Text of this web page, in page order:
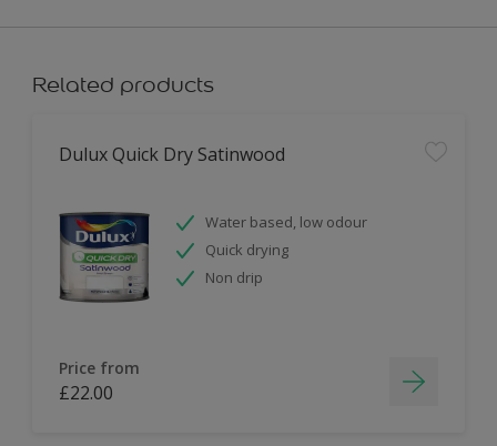
Related products
Dulux Quick Dry Satinwood
Water based, low odour
Quick drying
Non drip
Price from
£22.00